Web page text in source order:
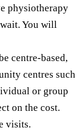
physiotherapy
You will
centre-based,
centres such
or group
on the cost.
visits.